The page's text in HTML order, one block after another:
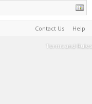
Contact Us Help
Terms and Rules